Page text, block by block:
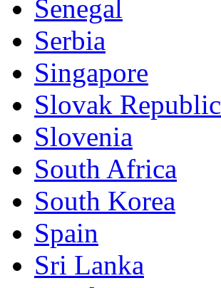
Senegal
Serbia
Singapore
Slovak Republic
Slovenia
South Africa
South Korea
Spain
Sri Lanka